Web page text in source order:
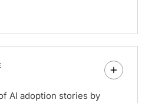
AI adoption stories by